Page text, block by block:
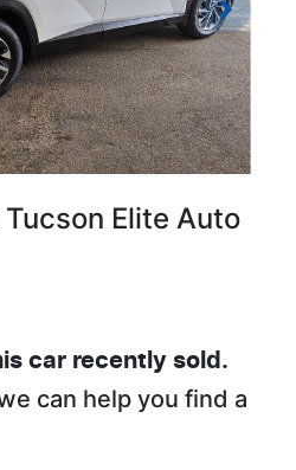
Elite Auto
car recently sold.
can help you find a